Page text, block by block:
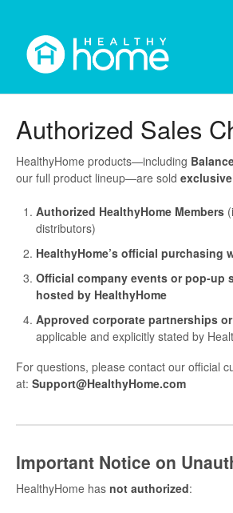
Authorized Sales
HealthyHome products—including
our full product lineup—are sold
Authorized HealthyHome Members
distributors)
HealthyHome’s official purchasing
Official company events or pop-up
hosted by HealthyHome
Approved corporate partnerships
applicable and explicitly stated by
For questions, please contact our official
at: Support@HealthyHome.com
Important Notice on
HealthyHome has not authorized: